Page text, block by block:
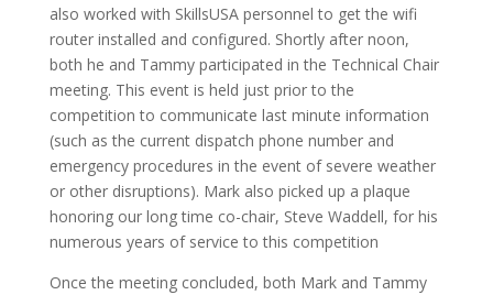
also worked with SkillsUSA personnel to get the wifi
router installed and configured. Shortly after noon,
both he and Tammy participated in the Technical Chair
meeting. This event is held just prior to the
competition to communicate last minute information
(such as the current dispatch phone number and
emergency procedures in the event of severe weather
or other disruptions). Mark also picked up a plaque
honoring our long time co-chair, Steve Waddell, for his
numerous years of service to this competition
Once the meeting concluded, both Mark and Tammy